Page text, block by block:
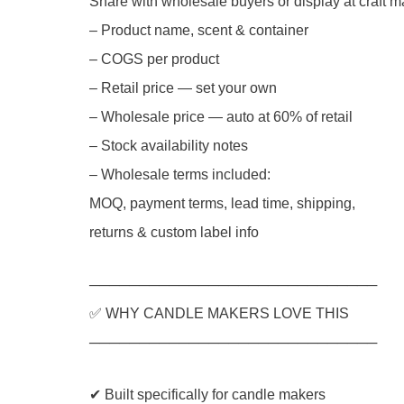
– Product name, scent & container
– COGS per product
– Retail price — set your own
– Wholesale price — auto at 60% of retail
– Stock availability notes
– Wholesale terms included:
MOQ, payment terms, lead time, shipping,
returns & custom label info
─────────────────────────────
✅ WHY CANDLE MAKERS LOVE THIS
─────────────────────────────
✔ Built specifically for candle makers